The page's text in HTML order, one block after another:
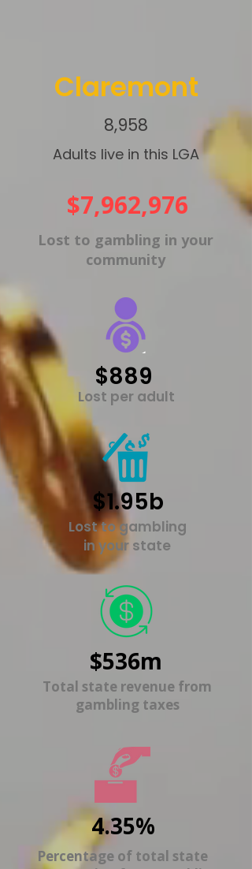
Claremont
8,958
Adults live in this LGA
$7,962,976
Lost to gambling in your
community
$889
Lost per adult
$1.95b
Lost to gambling
in your state
$536m
Total state revenue from
gambling taxes
4.35%
Percentage of total state